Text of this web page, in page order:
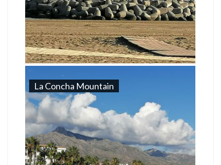
La Concha Mountain